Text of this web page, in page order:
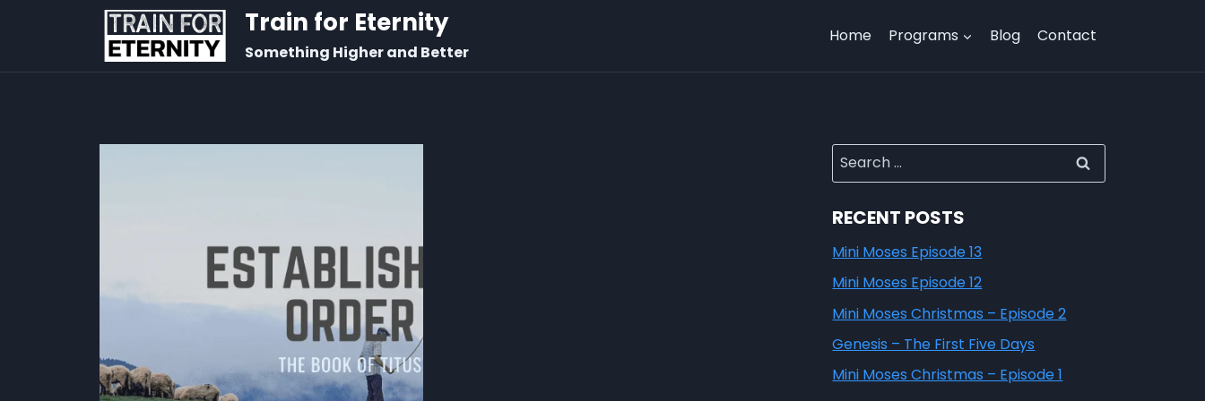
Train for Eternity
Something Higher and Better
Home Programs Blog Contact
RECENT POSTS
Mini Moses Episode 13
Mini Moses Episode 12
Mini Moses Christmas – Episode 2
Genesis – The First Five Days
Mini Moses Christmas – Episode 1